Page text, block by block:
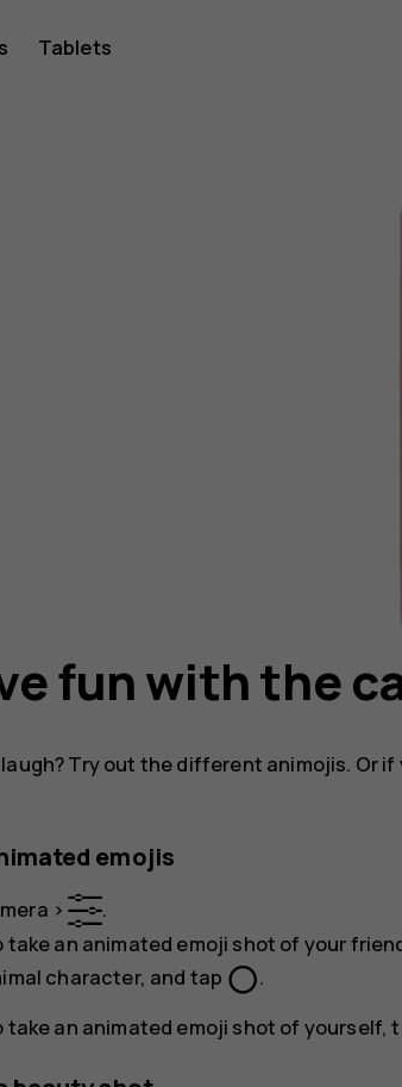
Tablets
fun with the
Try out the different animojis. Or
emojis
>
.
take an animated emoji shot of your
character, and tap panorama_fish_eye.
take an animated emoji shot of yourself,